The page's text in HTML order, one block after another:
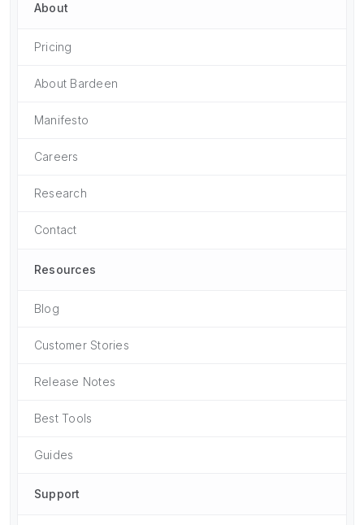
About
Pricing
About Bardeen
Manifesto
Careers
Research
Contact
Resources
Blog
Customer Stories
Release Notes
Best Tools
Guides
Support